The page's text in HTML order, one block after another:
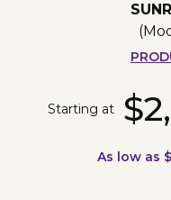
Starting at
As low as